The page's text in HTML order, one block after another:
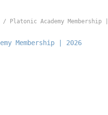
/ Platonic Academy Membership